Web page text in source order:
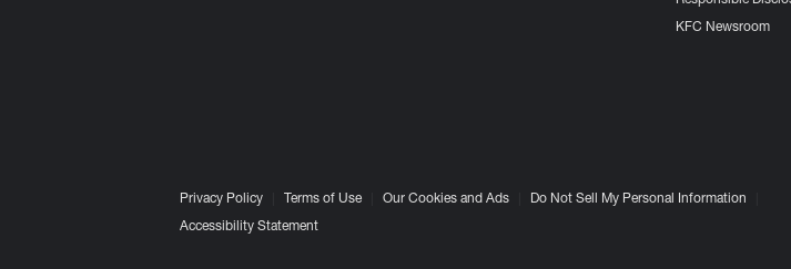
KFC Newsroom
Privacy Policy Terms of Use Our Cookies and Ads Do Not Sell My Personal Information
Accessibility Statement